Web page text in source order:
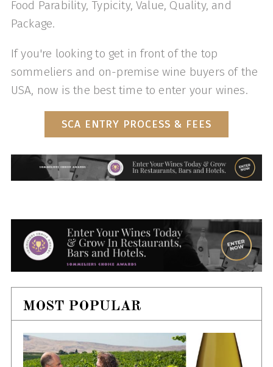
Food Parability, Typicity, Value, Quality, and
Package.
If you're looking to get in front of the top
sommeliers and on-premise wine buyers of the
USA, now is the best time to enter your wines.
SCA ENTRY PROCESS & FEES
MOST POPULAR